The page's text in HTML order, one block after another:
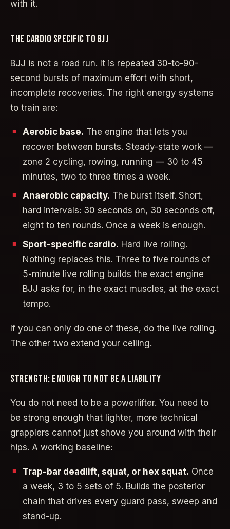
with it.
THE CARDIO SPECIFIC TO BJJ
BJJ is not a road run. It is repeated 30-to-90-
second bursts of maximum effort with short,
incomplete recoveries. The right energy systems
to train are:
Aerobic base. The engine that lets you
recover between bursts. Steady-state work —
zone 2 cycling, rowing, running — 30 to 45
minutes, two to three times a week.
Anaerobic capacity. The burst itself. Short,
hard intervals: 30 seconds on, 30 seconds off,
eight to ten rounds. Once a week is enough.
Sport-specific cardio. Hard live rolling.
Nothing replaces this. Three to five rounds of
5-minute live rolling builds the exact engine
BJJ asks for, in the exact muscles, at the exact
tempo.
If you can only do one of these, do the live rolling.
The other two extend your ceiling.
STRENGTH: ENOUGH TO NOT BE A LIABILITY
You do not need to be a powerlifter. You need to
be strong enough that lighter, more technical
grapplers cannot just shove you around with their
hips. A working baseline:
Trap-bar deadlift, squat, or hex squat. Once
a week, 3 to 5 sets of 5. Builds the posterior
chain that drives every guard pass, sweep and
stand-up.